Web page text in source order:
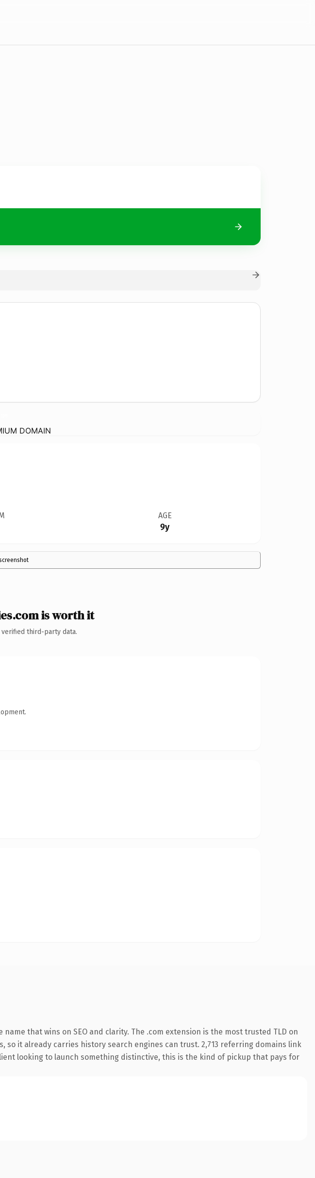
DOMAIN
AGE
9y
is worth it
third-party data.
that wins on SEO and clarity. The .com extension is the most trusted TLD on
it already carries history search engines can trust. 2,713 referring domains link
looking to launch something distinctive, this is the kind of pickup that pays for